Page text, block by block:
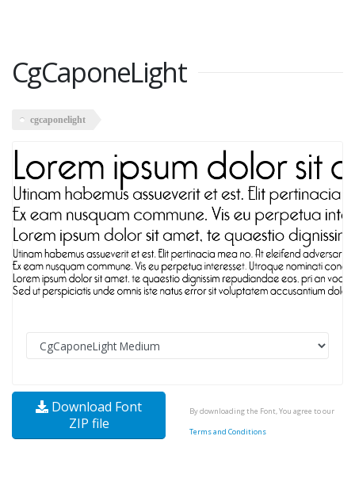
CgCaponeLight
cgcaponelight
Download Font
ZIP file
By downloading the Font, You agree to our
Terms and Conditions